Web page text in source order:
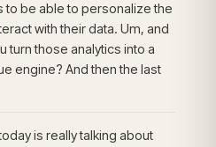
to be able to personalize the
with their data. Um, and
turn those analytics into a
engine? And then the last
is really talking about